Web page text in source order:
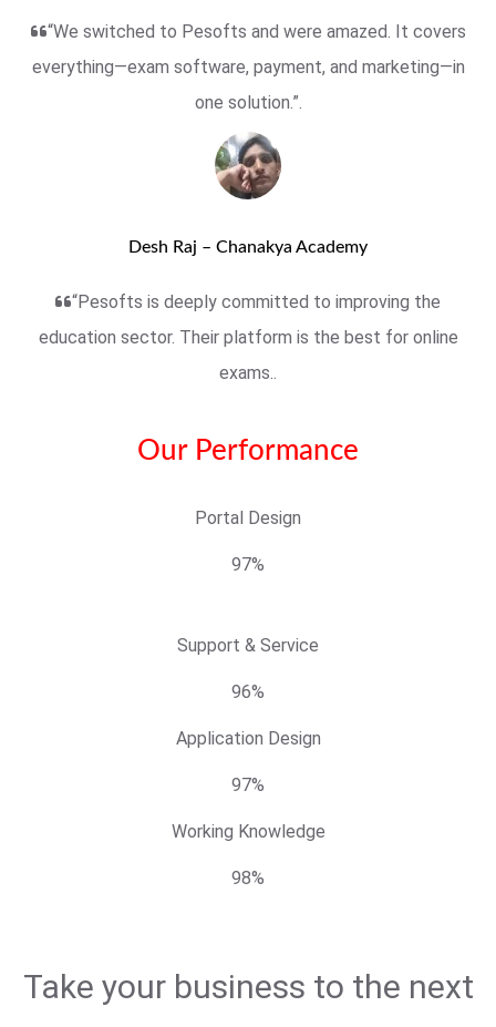
“We switched to Pesofts and were amazed. It covers
everything—exam software, payment, and marketing—in
one solution.”.
Desh Raj – Chanakya Academy
“Pesofts is deeply committed to improving the
education sector. Their platform is the best for online
exams..
Our Performance
Portal Design
97%
Support & Service
96%
Application Design
97%
Working Knowledge
98%
Take your business to the next